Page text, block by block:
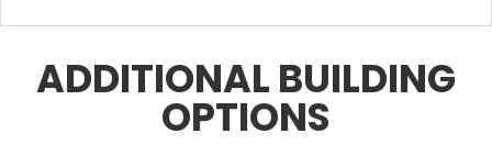
ADDITIONAL BUILDING
OPTIONS